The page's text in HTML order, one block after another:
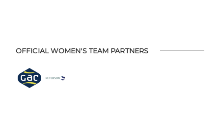
OFFICIAL WOMEN'S TEAM PARTNERS